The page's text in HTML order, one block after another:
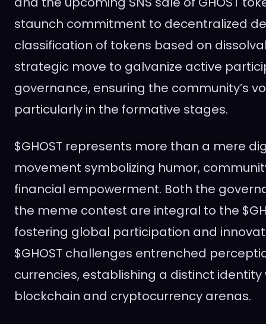
staunch commitment to decentralized
classification of tokens based on
strategic move to galvanize active
governance, ensuring the community’s
particularly in the formative stages.
$GHOST represents more than a mere
movement symbolizing humor,
financial empowerment. Both the
the meme contest are integral to the
fostering global participation and
$GHOST challenges entrenched
currencies, establishing a distinct identity
blockchain and cryptocurrency arenas.